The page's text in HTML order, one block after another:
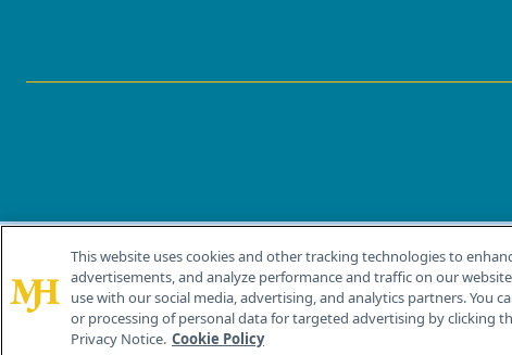
© 2026 MJH Life Sciences®
All rights reserved.
This website uses cookies and other tracking technologies to
advertisements, and analyze performance and traffic on our
use with our social media, advertising, and analytics partners. You
or processing of personal data for targeted advertising by clicking
Privacy Notice. Cookie Policy